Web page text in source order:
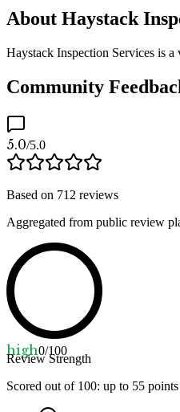
About Haystack
Haystack Inspection Services is
Community
5.0/5.0
Based on 712 reviews
Aggregated from public review
high0/100
Review Strength
Scored out of 100: up to 55